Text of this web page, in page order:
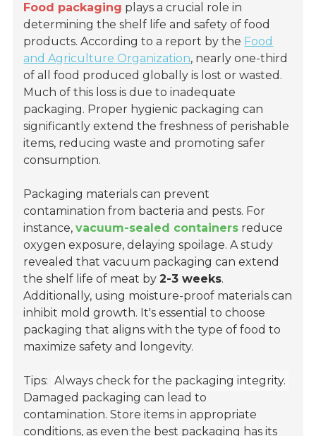
Food packaging plays a crucial role in
determining the shelf life and safety of food
products. According to a report by the Food
and Agriculture Organization, nearly one-third
of all food produced globally is lost or wasted.
Much of this loss is due to inadequate
packaging. Proper hygienic packaging can
significantly extend the freshness of perishable
items, reducing waste and promoting safer
consumption.
Packaging materials can prevent
contamination from bacteria and pests. For
instance,vacuum-sealed containers reduce
oxygen exposure, delaying spoilage. A study
revealed that vacuum packaging can extend
the shelf life of meat by2-3 weeks.
Additionally, using moisture-proof materials can
inhibit mold growth. It's essential to choose
packaging that aligns with the type of food to
maximize safety and longevity.
Tips: Always check for the packaging integrity.
Damaged packaging can lead to
contamination. Store items in appropriate
conditions, as even the best packaging has its